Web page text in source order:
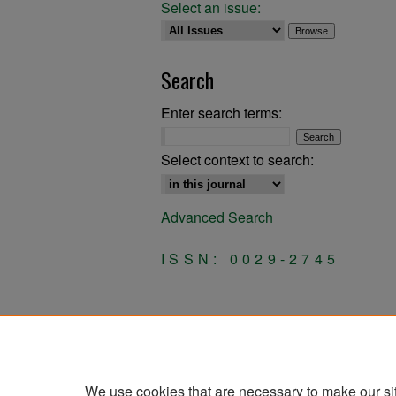
Select an issue:
Search
Enter search terms:
Select context to search:
Advanced Search
ISSN: 0029-2745
We use cookies that are necessary to make our